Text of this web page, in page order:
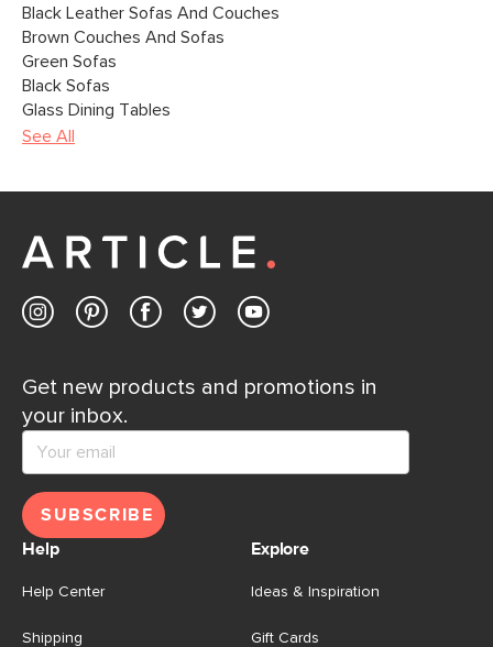
Black Leather Sofas And Couches
Brown Couches And Sofas
Green Sofas
Black Sofas
Glass Dining Tables
See All
Get new products and promotions in
your inbox.
SUBSCRIBE
Help
Help Center
Shipping
Explore
Ideas & Inspiration
Gift Cards